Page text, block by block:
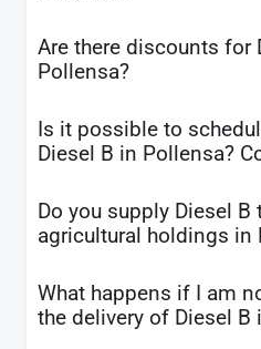
Are there discounts for
Pollensa?
Is it possible to
Diesel B in Pollensa?
Do you supply Diesel
agricultural holdings in
What happens if I am
the delivery of Diesel B